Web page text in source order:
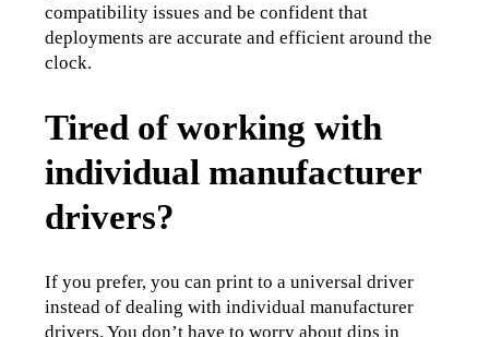
compatibility issues and be confident that
deployments are accurate and efficient around the
clock.
Tired of working with
individual manufacturer
drivers?
If you prefer, you can print to a universal driver
instead of dealing with individual manufacturer
drivers. You don’t have to worry about dips in